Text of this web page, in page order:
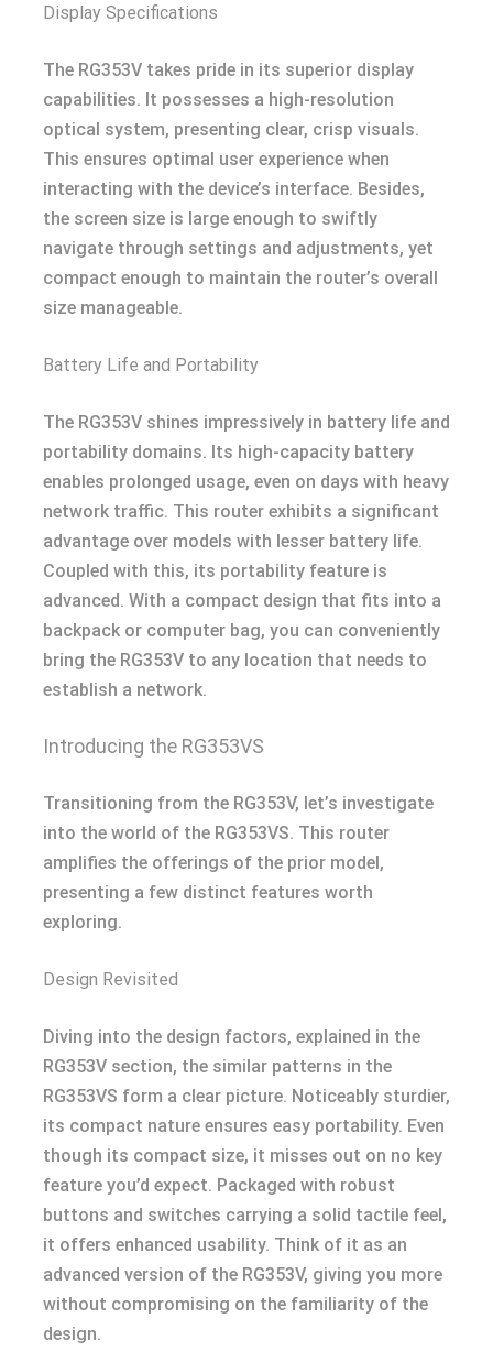
Display Specifications
The RG353V takes pride in its superior display
capabilities. It possesses a high-resolution
optical system, presenting clear, crisp visuals.
This ensures optimal user experience when
interacting with the device’s interface. Besides,
the screen size is large enough to swiftly
navigate through settings and adjustments, yet
compact enough to maintain the router’s overall
size manageable.
Battery Life and Portability
The RG353V shines impressively in battery life and
portability domains. Its high-capacity battery
enables prolonged usage, even on days with heavy
network traffic. This router exhibits a significant
advantage over models with lesser battery life.
Coupled with this, its portability feature is
advanced. With a compact design that fits into a
backpack or computer bag, you can conveniently
bring the RG353V to any location that needs to
establish a network.
Introducing the RG353VS
Transitioning from the RG353V, let’s investigate
into the world of the RG353VS. This router
amplifies the offerings of the prior model,
presenting a few distinct features worth
exploring.
Design Revisited
Diving into the design factors, explained in the
RG353V section, the similar patterns in the
RG353VS form a clear picture. Noticeably sturdier,
its compact nature ensures easy portability. Even
though its compact size, it misses out on no key
feature you’d expect. Packaged with robust
buttons and switches carrying a solid tactile feel,
it offers enhanced usability. Think of it as an
advanced version of the RG353V, giving you more
without compromising on the familiarity of the
design.